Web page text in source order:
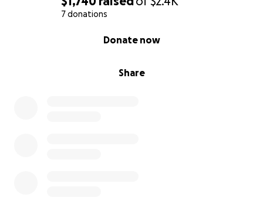
7 donations
Share
Donate now